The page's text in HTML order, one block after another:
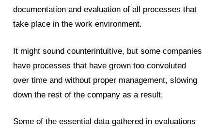
documentation and evaluation of all processes that
take place in the work environment.
It might sound counterintuitive, but some companies
have processes that have grown too convoluted
over time and without proper management, slowing
down the rest of the company as a result.
Some of the essential data gathered in evaluations